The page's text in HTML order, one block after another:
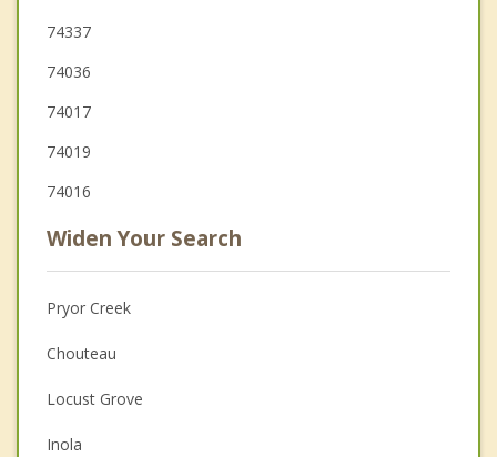
74337
74036
74017
74019
74016
Widen Your Search
Pryor Creek
Chouteau
Locust Grove
Inola